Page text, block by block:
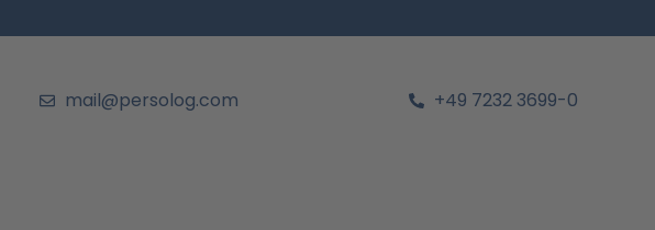
mail@persolog.com +49 7232 3699-0